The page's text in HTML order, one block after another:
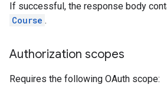
If successful, the response body
Course .
Authorization scopes
Requires the following OAuth scope: